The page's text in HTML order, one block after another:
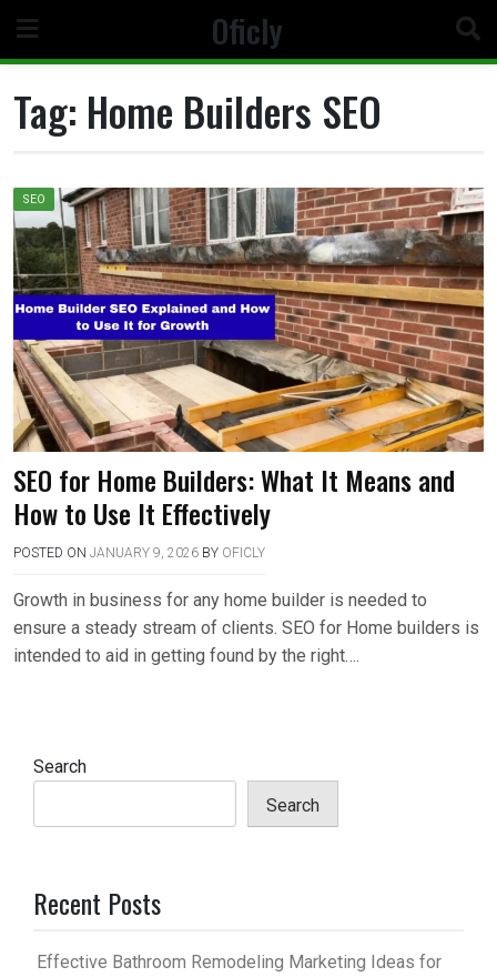
content
Oficly
Tag: Home Builders SEO
SEO
SEO for Home Builders: What It Means and
How to Use It Effectively
POSTED ON JANUARY 9, 2026 BY OFICLY
Growth in business for any home builder is needed to
ensure a steady stream of clients. SEO for Home builders is
intended to aid in getting found by the right….
Search
Search
Recent Posts
Effective Bathroom Remodeling Marketing Ideas for